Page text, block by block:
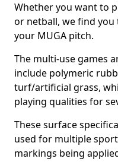
Whether you want to
or netball, we find
your MUGA pitch.
The multi-use games
include polymeric
turf/artificial grass,
playing qualities for
These surface
used for multiple
markings being